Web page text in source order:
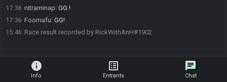
17:36 nitraminap: GG !
17:36 Foomafu: GG!
15:46 Race result recorded by RickWithAnH#1902
info
Info
list_alt
Entrants
chat
Chat